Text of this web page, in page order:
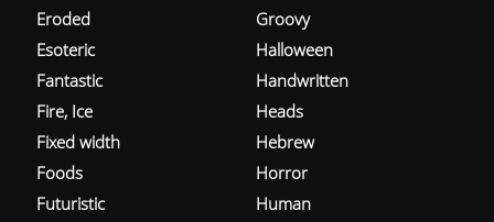
Eroded
Esoteric
Fantastic
Fire, Ice
Fixed width
Foods
Futuristic
Groovy
Halloween
Handwritten
Heads
Hebrew
Horror
Human